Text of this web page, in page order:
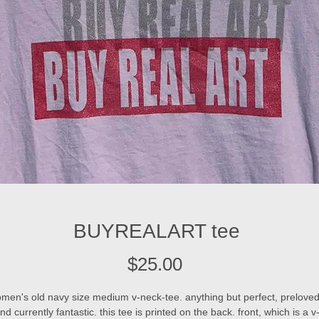
BUYREALART tee
$25.00Price
old navy size medium v-neck-tee. anything but perfect,
currently fantastic. this tee is printed on the back. front, which is a v-